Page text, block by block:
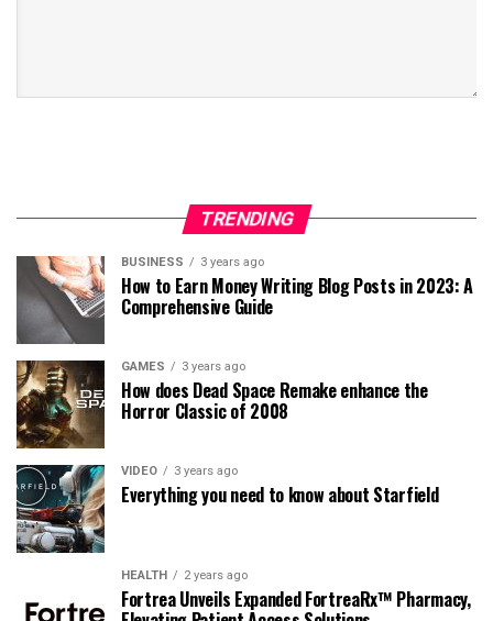
TRENDING
BUSINESS 3 years ago
How to Earn Money Writing Blog Posts in 2023: A
Comprehensive Guide
GAMES 3 years ago
How does Dead Space Remake enhance the
Horror Classic of 2008
VIDEO 3 years ago
Everything you need to know about Starfield
HEALTH 2 years ago
Fortrea Unveils Expanded FortreaRx™ Pharmacy,